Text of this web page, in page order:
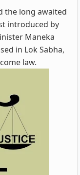
the long awaited
introduced by
Maneka
in Lok Sabha,
law.